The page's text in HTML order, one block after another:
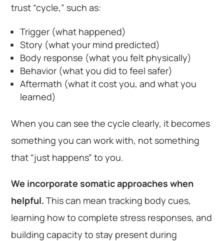
trust “cycle,” such as:
Trigger (what happened)
Story (what your mind predicted)
Body response (what you felt physically)
Behavior (what you did to feel safer)
Aftermath (what it cost you, and what you
learned)
When you can see the cycle clearly, it becomes
something you can work with, not something
that “just happens” to you.
We incorporate somatic approaches when
helpful. This can mean tracking body cues,
learning how to complete stress responses, and
building capacity to stay present during